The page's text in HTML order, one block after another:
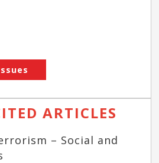
ARTICLES
– Social and